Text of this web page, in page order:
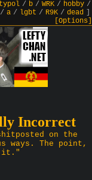
/ b/ WRK/ hobby/
/ a / lgbt / R9K / dead
[Options]
Incorrect
on the
ways. The point,
it."